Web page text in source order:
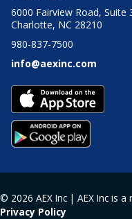
6000 Fairview Road, Suite
Charlotte, NC 28210
980-837-7500
info@aexinc.com
© 2026 AEX Inc | AEX Inc is
Privacy Policy